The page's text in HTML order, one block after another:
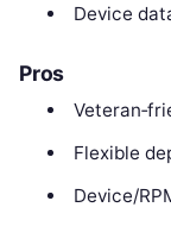
Device
Pros
Flexible
Device/